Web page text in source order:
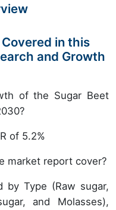
in this
and Growth
of the Sugar Beet
of 5.2%
market report cover?
by Type (Raw sugar,
and Molasses),